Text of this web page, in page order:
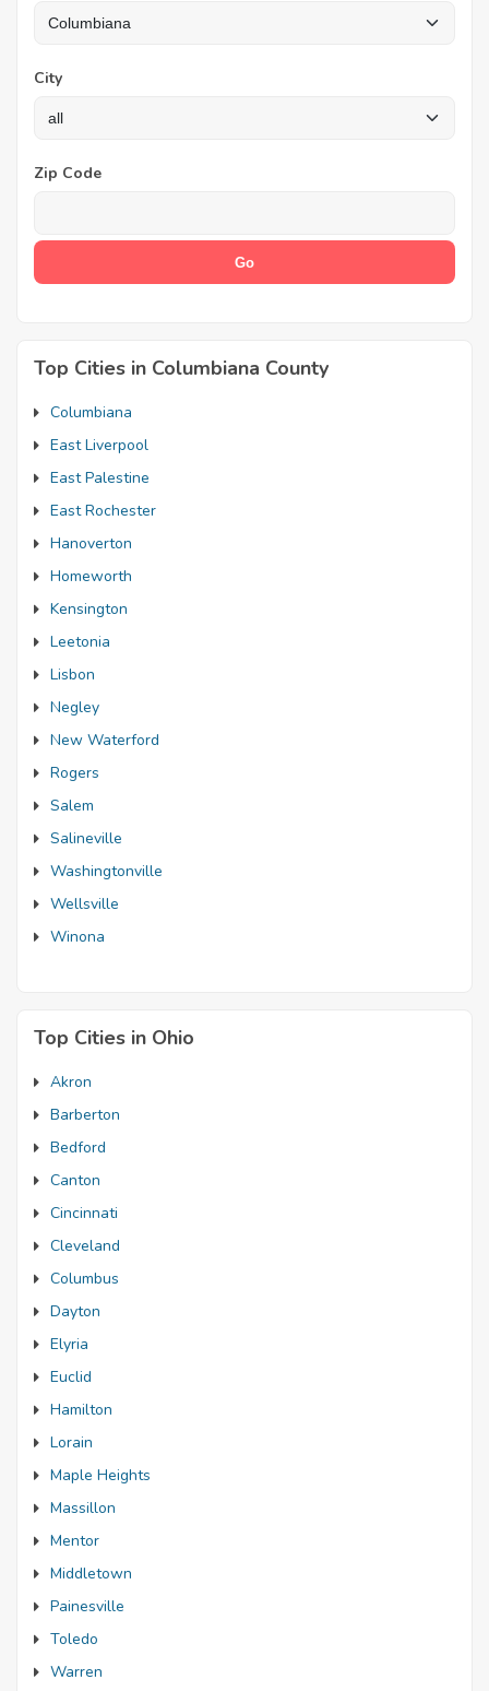
City
Zip Code
Top Cities in Columbiana County
Columbiana
East Liverpool
East Palestine
East Rochester
Hanoverton
Homeworth
Kensington
Leetonia
Lisbon
Negley
New Waterford
Rogers
Salem
Salineville
Washingtonville
Wellsville
Winona
Top Cities in Ohio
Akron
Barberton
Bedford
Canton
Cincinnati
Cleveland
Columbus
Dayton
Elyria
Euclid
Hamilton
Lorain
Maple Heights
Massillon
Mentor
Middletown
Painesville
Toledo
Warren